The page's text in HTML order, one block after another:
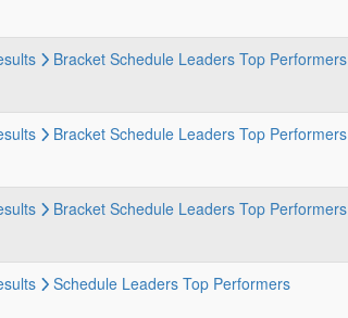
Bracket Schedule Leaders Top Performers
Bracket Schedule Leaders Top Performers
Bracket Schedule Leaders Top Performers
Schedule Leaders Top Performers